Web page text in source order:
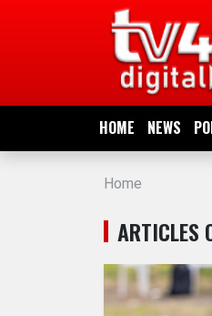
HOME NEWS
NEWS
POLITICS
BUSINESS
Home
ARTICLES